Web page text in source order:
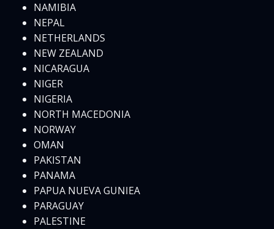
NAMIBIA
NEPAL
NETHERLANDS
NEW ZEALAND
NICARAGUA
NIGER
NIGERIA
NORTH MACEDONIA
NORWAY
OMAN
PAKISTAN
PANAMA
PAPUA NUEVA GUNIEA
PARAGUAY
PALESTINE